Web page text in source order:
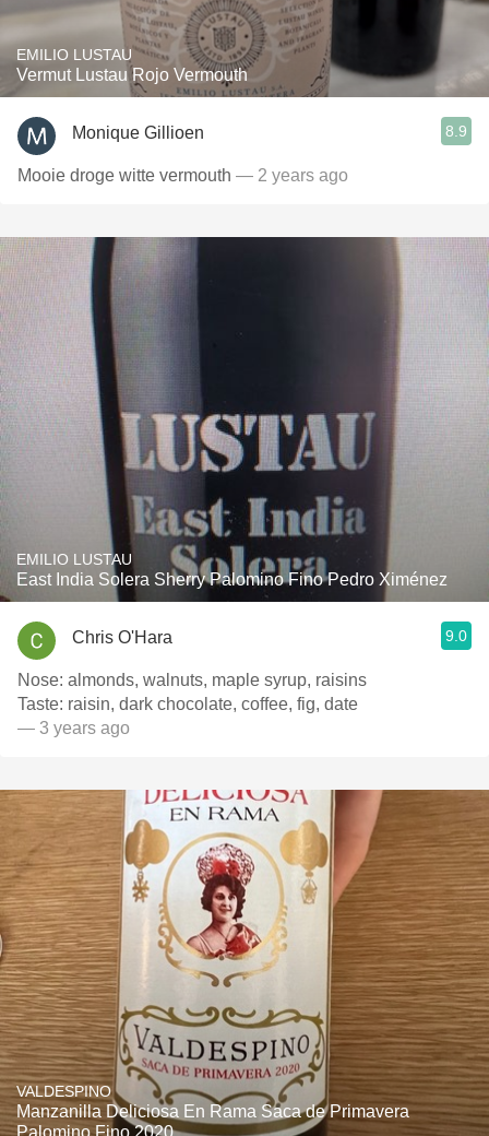
EMILIO LUSTAU
Vermut Lustau Rojo Vermouth
Monique Gillioen 8.9
Mooie droge witte vermouth — 2 years ago
EMILIO LUSTAU
East India Solera Sherry Palomino Fino Pedro Ximénez
Chris O'Hara 9.0
Nose: almonds, walnuts, maple syrup, raisins
Taste: raisin, dark chocolate, coffee, fig, date
— 3 years ago
VALDESPINO
Manzanilla Deliciosa En Rama Saca de Primavera
Palomino Fino 2020